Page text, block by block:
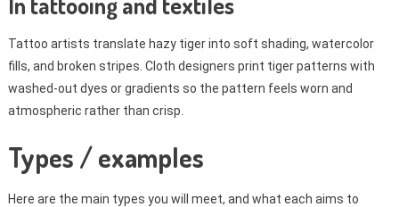
Tattoo artists translate hazy tiger into soft shading, watercolor
fills, and broken stripes. Cloth designers print tiger patterns with
washed-out dyes or gradients so the pattern feels worn and
atmospheric rather than crisp.
Types / examples
Here are the main types you will meet, and what each aims to